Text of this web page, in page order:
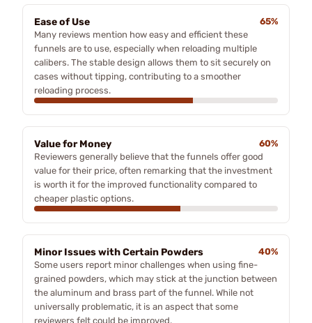
Ease of Use
65%
Many reviews mention how easy and efficient these
funnels are to use, especially when reloading multiple
calibers. The stable design allows them to sit securely on
cases without tipping, contributing to a smoother
reloading process.
Value for Money
60%
Reviewers generally believe that the funnels offer good
value for their price, often remarking that the investment
is worth it for the improved functionality compared to
cheaper plastic options.
Minor Issues with Certain Powders
40%
Some users report minor challenges when using fine-
grained powders, which may stick at the junction between
the aluminum and brass part of the funnel. While not
universally problematic, it is an aspect that some
reviewers felt could be improved.